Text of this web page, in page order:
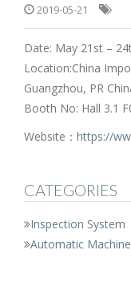
2019-05-21
Date: May 21st –
Location:China
Guangzhou, PR
Booth No: Hall 3.1
Website： https://
CATEGORIES
Inspection System
Automatic Machine